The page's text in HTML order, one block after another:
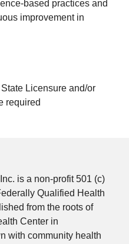
based practices and
improvement in
Licensure and/or
required
is a non-profit 501 (c)
Qualified Health
from the roots of
Center in
with community health